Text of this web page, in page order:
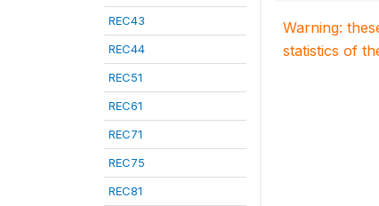
REC43
REC44
REC51
REC61
REC71
REC75
REC81
Warning:
statistics of